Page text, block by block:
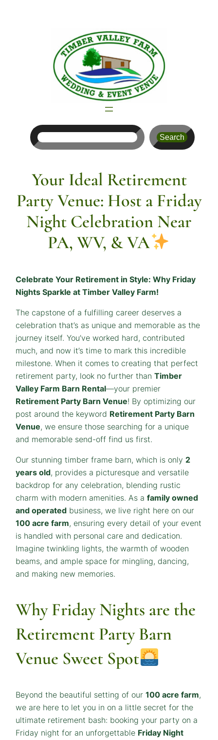
Search
Your Ideal Retirement
Party Venue: Host a Friday
Night Celebration Near
PA, WV, & VA
Celebrate Your Retirement in Style: Why Friday
Nights Sparkle at Timber Valley Farm!
The capstone of a fulfilling career deserves a
celebration that’s as unique and memorable as the
journey itself. You’ve worked hard, contributed
much, and now it’s time to mark this incredible
milestone. When it comes to creating that perfect
retirement party, look no further than Timber
Valley Farm Barn Rental—your premier
Retirement Party Barn Venue! By optimizing our
post around the keyword Retirement Party Barn
Venue, we ensure those searching for a unique
and memorable send-off find us first.
Our stunning timber frame barn, which is only 2
years old, provides a picturesque and versatile
backdrop for any celebration, blending rustic
charm with modern amenities. As a family owned
and operated business, we live right here on our
100 acre farm, ensuring every detail of your event
is handled with personal care and dedication.
Imagine twinkling lights, the warmth of wooden
beams, and ample space for mingling, dancing,
and making new memories.
Why Friday Nights are the
Retirement Party Barn
Venue Sweet Spot
Beyond the beautiful setting of our 100 acre farm,
we are here to let you in on a little secret for the
ultimate retirement bash: booking your party on a
Friday night for an unforgettable Friday Night